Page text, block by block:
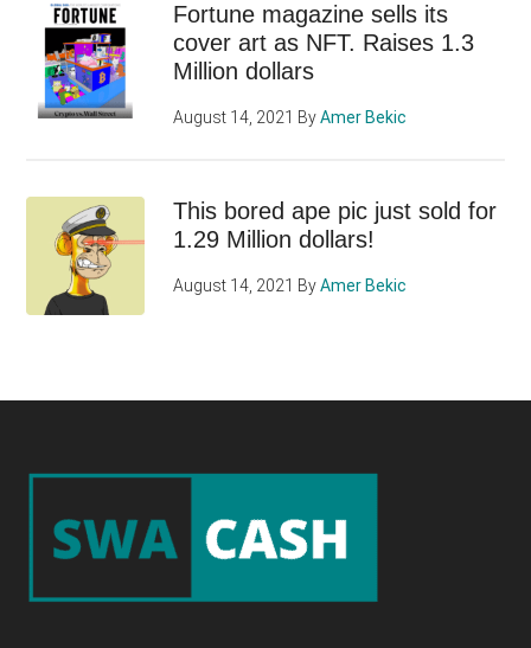
Fortune magazine sells its
cover art as NFT. Raises 1.3
Million dollars
August 14, 2021 ByAmer Bekic
This bored ape pic just sold for
1.29 Million dollars!
August 14, 2021 ByAmer Bekic
Footer